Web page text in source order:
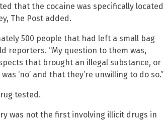
that the cocaine was specifically located
The Post added.
500 people that had left a small bag
reporters. “My question to them was,
that brought an illegal substance, or
‘no’ and that they’re unwilling to do so.”
tested.
was not the first involving illicit drugs in